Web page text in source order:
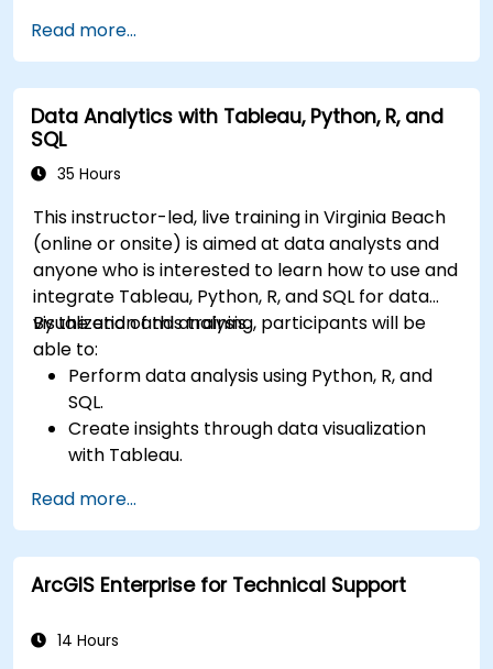
Create compelling data visualizations.
Communicate data-driven insights
effectively.
Read more...
Data Analytics with Tableau, Python, R, and
SQL
35 Hours
This instructor-led, live training in Virginia Beach
(online or onsite) is aimed at data analysts and
anyone who is interested to learn how to use and
integrate Tableau, Python, R, and SQL for data
visualization and analysis.
By the end of this training, participants will be
able to:
Perform data analysis using Python, R, and
SQL.
Create insights through data visualization
with Tableau.
operations.
Read more...
ArcGIS Enterprise for Technical Support
14 Hours